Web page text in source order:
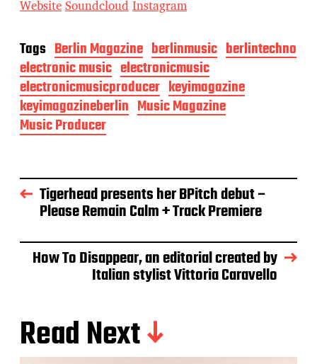
WebsiteSoundcloud Instagram
Tags Berlin Magazine berlinmusic berlintechno
electronic music electronicmusic
electronicmusicproducer keyimagazine
keyimagazineberlin Music Magazine
Music Producer
Tigerhead presents her BPitch debut –
Please Remain Calm + Track Premiere
How To Disappear, an editorial created by
Italian stylist Vittoria Caravello
Read Next